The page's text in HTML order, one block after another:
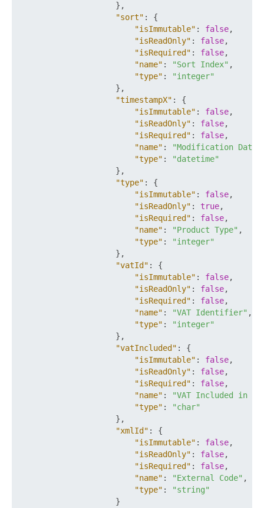
} ,
"sort" :
{
"isImmutable" : false,
"isReadOnly" : false,
"isRequired" : false,
"name" : "Sort Index" ,
"type" :
"integer"
} ,
"timestampX" :
{
"isImmutable" : false,
"isReadOnly" : false,
"isRequired" : false,
"name" : "Modification Date"
"type" :
"datetime"
} ,
"type" :
{
"isImmutable" : false,
"isReadOnly" : true,
"isRequired" : false,
"name" : "Product Type" ,
"type" :
"integer"
} ,
"vatId" :
{
"isImmutable" : false,
"isReadOnly" : false,
"isRequired" : false,
"name" : "VAT Identifier" ,
"type" :
"integer"
} ,
"vatIncluded" :
{
"isImmutable" : false,
"isReadOnly" : false,
"isRequired" : false,
"name" :
"VAT Included in
"type" :
"char"
} ,
"xmlId" :
{
"isImmutable" : false,
"isReadOnly" : false,
"isRequired" : false,
"name" : "External Code" ,
"type" :
"string"
}